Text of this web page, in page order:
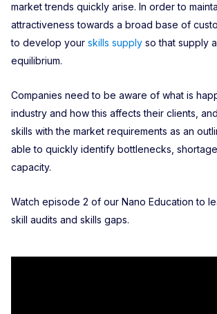
market trends quickly arise. In order to
attractiveness towards a broad base of
to develop your skills supply so that supply
equilibrium.
Companies need to be aware of what is
industry and how this affects their clients,
skills with the market requirements as an
able to quickly identify bottlenecks,
capacity.
Watch episode 2 of our Nano Education to
skill audits and skills gaps.